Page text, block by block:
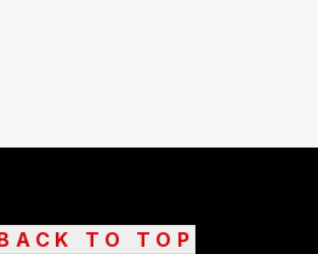
TO TOP